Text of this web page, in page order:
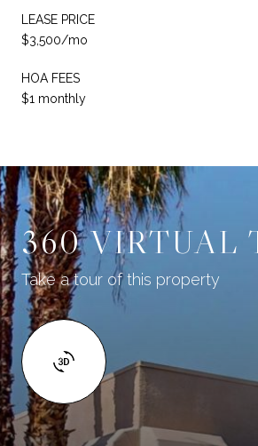
LEASE PRICE
$3,500/mo
HOA FEES
$1 monthly
360 VIRTUAL
Take a tour of this property